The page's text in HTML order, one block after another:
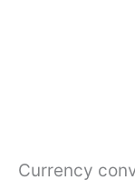
Currency